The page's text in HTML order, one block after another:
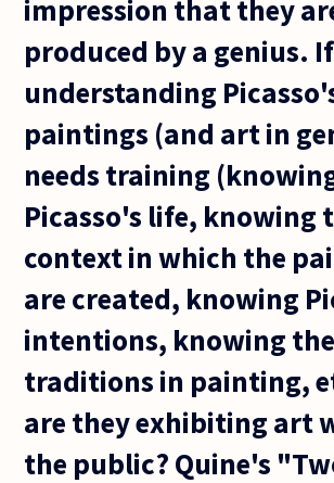
impression that they
produced by a genius. If
understanding
paintings (and art in
needs training
Picasso's life, knowing
context in which the
are created, knowing
intentions, knowing the
traditions in painting,
are they exhibiting art
the public? Quine's